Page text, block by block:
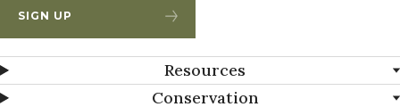
SIGN UP
Resources
Conservation